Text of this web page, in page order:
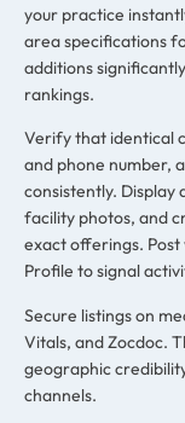
your practice
area specifications
additions
rankings.
Verify that identical
and phone number,
consistently.
facility photos, and
exact offerings. Post
Profile to signal
Secure listings on
Vitals, and Zocdoc.
geographic
channels.